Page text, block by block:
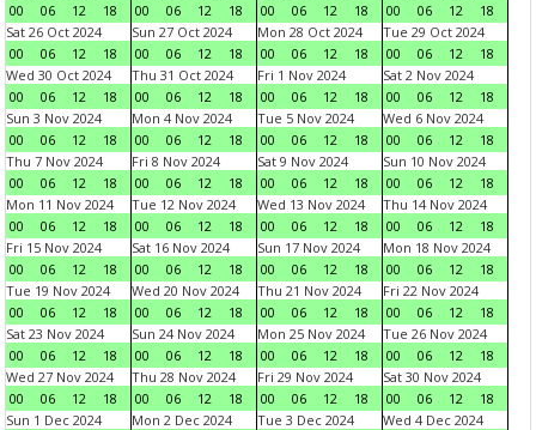
00
06 12 18
00
06 12 18
00
06 12 18
00
06 12
18
Sat 26 Oct 2024
00
06 12 18
Sun 27 Oct 2024
00
06 12 18
Mon 28 Oct 2024
00
06 12 18
Tue 29 Oct 2024
00
06 12
18
Wed 30 Oct 2024
00
06 12 18
Thu 31 Oct 2024
00
06 12 18
Fri 1 Nov 2024
00
06 12 18
Sat 2 Nov 2024
00
06 12
18
Sun 3 Nov 2024
00
06 12 18
Mon 4 Nov 2024
00
06 12 18
Tue 5 Nov 2024
00
06 12 18
Wed 6 Nov 2024
00
06 12
18
Thu 7 Nov 2024
00
06 12 18
Fri 8 Nov 2024
00
06 12 18
Sat 9 Nov 2024
00
06 12 18
Sun 10 Nov 2024
00
06 12
18
Mon 11 Nov 2024
00
06 12 18
Tue 12 Nov 2024
00
06 12 18
Wed 13 Nov 2024
00
06 12 18
Thu 14 Nov 2024
00
06 12
18
Fri 15 Nov 2024
00
06 12 18
Sat 16 Nov 2024
00
06 12 18
Sun 17 Nov 2024
00
06 12 18
Mon 18 Nov 2024
00
06 12
18
Tue 19 Nov 2024
00
06 12 18
Wed 20 Nov 2024
00
06 12 18
Thu 21 Nov 2024
00
06 12 18
Fri 22 Nov 2024
00
06 12
18
Sat 23 Nov 2024
00
06 12 18
Sun 24 Nov 2024
00
06 12 18
Mon 25 Nov 2024
00
06 12 18
Tue 26 Nov 2024
00
06 12
18
Wed 27 Nov 2024
00
06 12 18
Thu 28 Nov 2024
00
06 12 18
Fri 29 Nov 2024
00
06 12 18
Sat 30 Nov 2024
00
06 12
18
Sun 1 Dec 2024
Mon 2 Dec 2024
Tue 3 Dec 2024
Wed 4 Dec 2024